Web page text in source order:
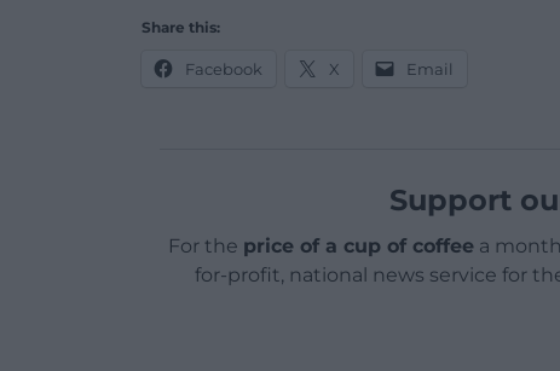
Share this:
Facebook X Email
Support
For the price of a cup of coffeea month
for-profit, national news service for